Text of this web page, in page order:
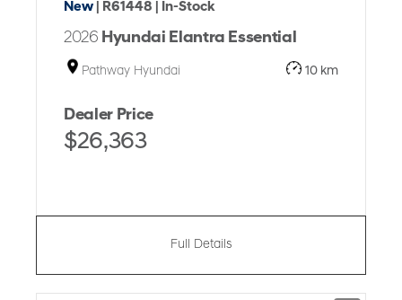
New | R61448 | In-Stock
2026 Hyundai Elantra Essential
Pathway Hyundai 10 km
Dealer Price
$26,363
Full Details